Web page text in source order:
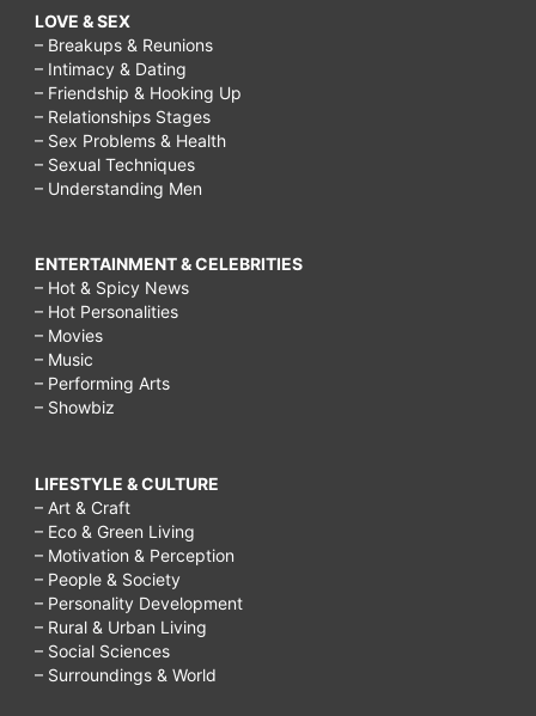
LOVE & SEX
– Breakups & Reunions
– Intimacy & Dating
– Friendship & Hooking Up
– Relationships Stages
– Sex Problems & Health
– Sexual Techniques
– Understanding Men
ENTERTAINMENT & CELEBRITIES
– Hot & Spicy News
– Hot Personalities
– Movies
– Music
– Performing Arts
– Showbiz
LIFESTYLE & CULTURE
– Art & Craft
– Eco & Green Living
– Motivation & Perception
– People & Society
– Personality Development
– Rural & Urban Living
– Social Sciences
– Surroundings & World